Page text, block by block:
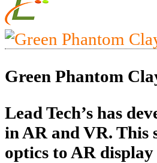
Green Phantom
Lead Tech’s has
in AR and VR. This
optics to AR